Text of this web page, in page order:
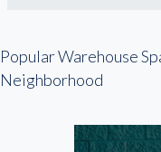
Popular Warehouse
Neighborhood